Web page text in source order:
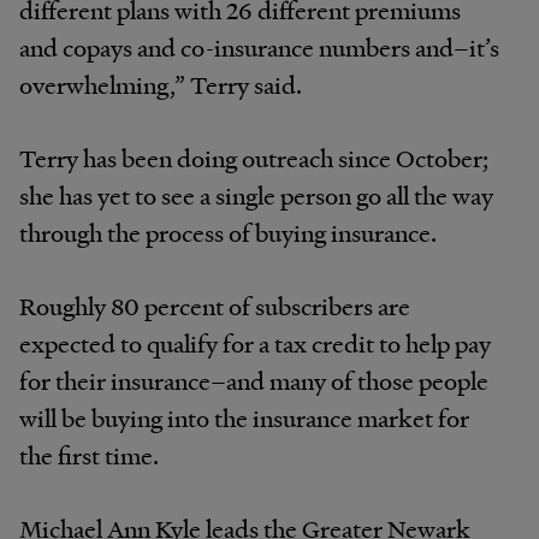
different plans with 26 different premiums
and copays and co-insurance numbers and–it’s
overwhelming,” Terry said.
Terry has been doing outreach since October;
she has yet to see a single person go all the way
through the process of buying insurance.
Roughly 80 percent of subscribers are
expected to qualify for a tax credit to help pay
for their insurance–and many of those people
will be buying into the insurance market for
the first time.
Michael Ann Kyle leads the Greater Newark